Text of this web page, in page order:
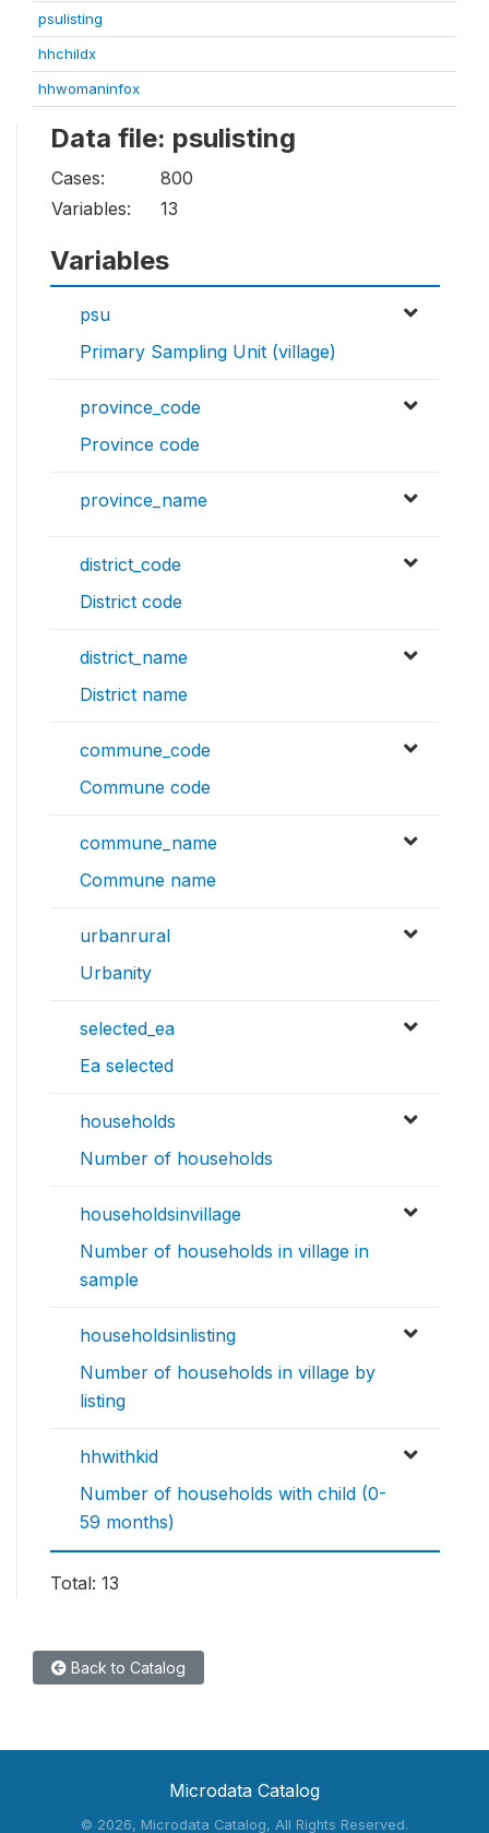
psulisting
hhchildx
hhwomaninfox
Data file: psulisting
Cases:
800
Variables:
13
Variables
psu
Primary Sampling Unit (village)
province_code
Province code
province_name
district_code
District code
district_name
District name
commune_code
Commune code
commune_name
Commune name
urbanrural
Urbanity
selected_ea
Ea selected
households
Number of households
householdsinvillage
Number of households in village in
sample
householdsinlisting
Number of households in village by
listing
hhwithkid
Number of households with child (0-
59 months)
Total: 13
Back to Catalog
Microdata Catalog
© 2026, Microdata Catalog, All Rights Reserved.